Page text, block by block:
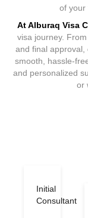
of your
At Alburaq Visa
visa journey.
and final approval,
smooth, hassle-
and personalized
or
Initial
Consultant